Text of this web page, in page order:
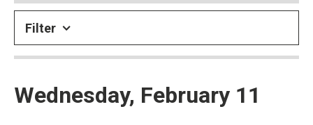
Filter
Wednesday, February 11